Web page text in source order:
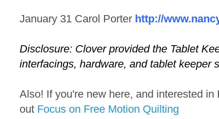
January 31 Carol Porter http://
Disclosure: Clover provided the Tablet
interfacings, hardware, and tablet keeper
Also! If you're new here, and interested
out Focus on Free Motion Quilting